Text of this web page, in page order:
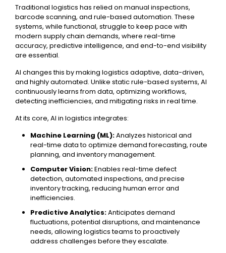
Traditional logistics has relied on manual inspections,
barcode scanning, and rule-based automation. These
systems, while functional, struggle to keep pace with
modern supply chain demands, where real-time
accuracy, predictive intelligence, and end-to-end visibility
are essential.
AI changes this by making logistics adaptive, data-driven,
and highly automated. Unlike static rule-based systems, AI
continuously learns from data, optimizing workflows,
detecting inefficiencies, and mitigating risks in real time.
At its core, AI in logistics integrates:
Machine Learning (ML):Analyzes historical and
real-time data to optimize demand forecasting, route
planning, and inventory management.
Computer Vision:Enables real-time defect
detection, automated inspections, and precise
inventory tracking, reducing human error and
inefficiencies.
Predictive Analytics:Anticipates demand
fluctuations, potential disruptions, and maintenance
needs, allowing logistics teams to proactively
address challenges before they escalate.